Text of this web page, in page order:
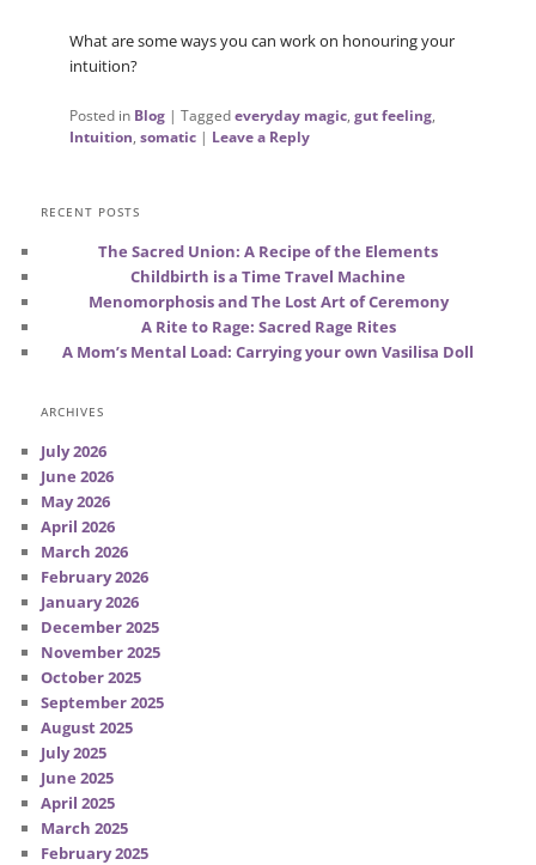
What are some ways you can work on honouring your
intuition?
Posted in Blog | Taggedeveryday magic, gut feeling,
Intuition, somatic | Leave a Reply
RECENT POSTS
The Sacred Union: A Recipe of the Elements
Childbirth is a Time Travel Machine
Menomorphosis and The Lost Art of Ceremony
A Rite to Rage: Sacred Rage Rites
A Mom’s Mental Load: Carrying your own Vasilisa Doll
ARCHIVES
July 2026
June 2026
May 2026
April 2026
March 2026
February 2026
January 2026
December 2025
November 2025
October 2025
September 2025
August 2025
July 2025
June 2025
April 2025
March 2025
February 2025